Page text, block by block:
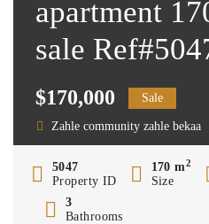
apartment
sale
$170,000 Sale
Zahle community zahle bekaa
5047
Property ID
170 m2
Size
3
Bathrooms